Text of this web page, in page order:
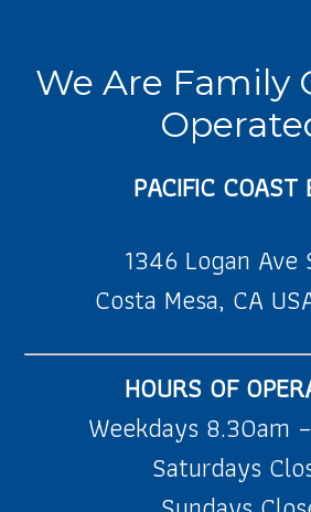
We Are Family
PACIFIC COAST
1346 Logan Ave
Costa Mesa, CA
HOURS OF
Weekdays 8.30am
Saturdays